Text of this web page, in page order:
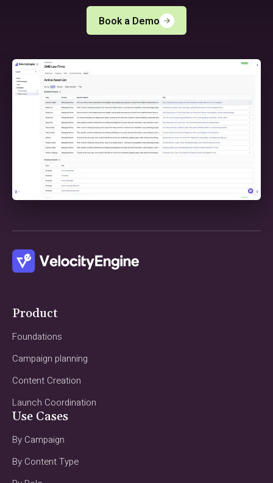
Book a Demo
Product
Foundations
Campaign planning
Content Creation
Launch Coordination
Use Cases
By Campaign
By Content Type